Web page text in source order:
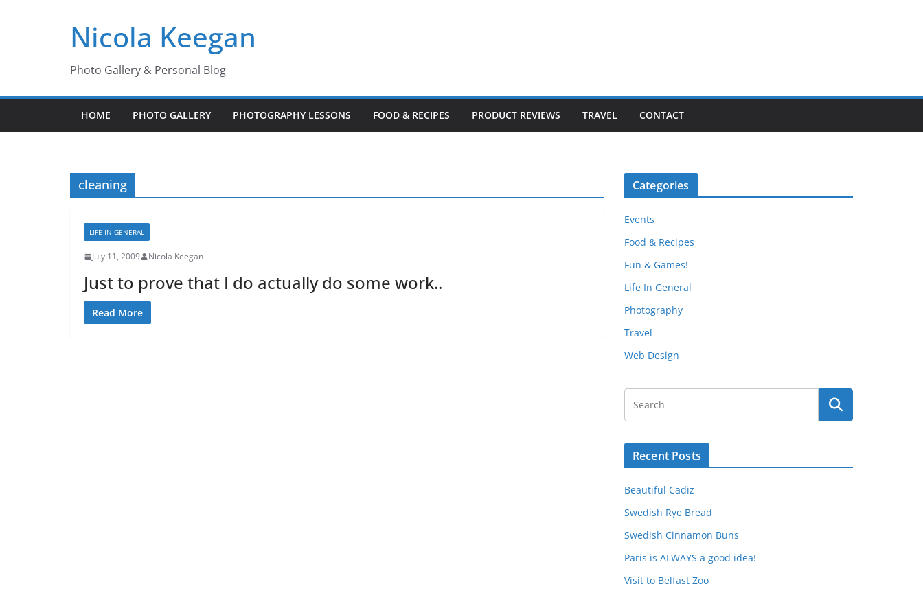
Nicola Keegan
Photo Gallery & Personal Blog
HOME PHOTO GALLERY PHOTOGRAPHY LESSONS FOOD & RECIPES PRODUCT REVIEWS TRAVEL CONTACT
cleaning
LIFE IN GENERAL
July 11, 2009 Nicola Keegan
Just to prove that I do actually do some work..
Read More
Categories
Events
Food & Recipes
Fun & Games!
Life In General
Photography
Travel
Web Design
Recent Posts
Beautiful Cadiz
Swedish Rye Bread
Swedish Cinnamon Buns
Paris is ALWAYS a good idea!
Visit to Belfast Zoo